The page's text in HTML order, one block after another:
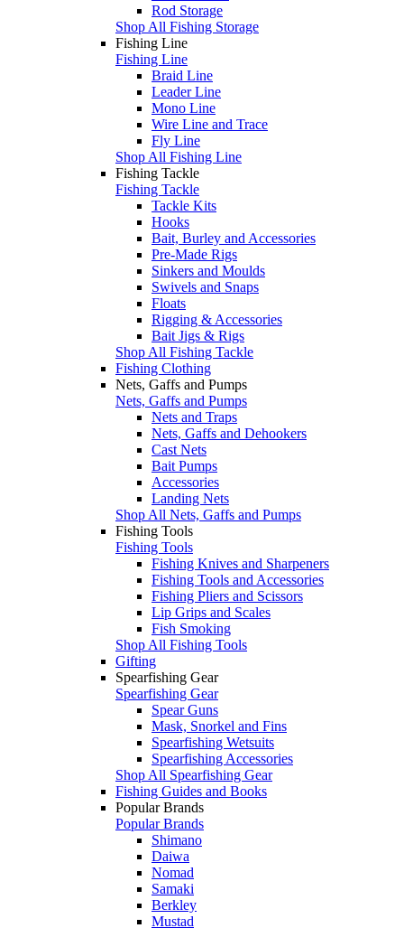
Rod Storage
Shop All Fishing Storage
Fishing Line
Fishing Line
Braid Line
Leader Line
Mono Line
Wire Line and Trace
Fly Line
Shop All Fishing Line
Fishing Tackle
Fishing Tackle
Tackle Kits
Hooks
Bait, Burley and Accessories
Pre-Made Rigs
Sinkers and Moulds
Swivels and Snaps
Floats
Rigging & Accessories
Bait Jigs & Rigs
Shop All Fishing Tackle
Fishing Clothing
Nets, Gaffs and Pumps
Nets, Gaffs and Pumps
Nets and Traps
Nets, Gaffs and Dehookers
Cast Nets
Bait Pumps
Accessories
Landing Nets
Shop All Nets, Gaffs and Pumps
Fishing Tools
Fishing Tools
Fishing Knives and Sharpeners
Fishing Tools and Accessories
Fishing Pliers and Scissors
Lip Grips and Scales
Fish Smoking
Shop All Fishing Tools
Gifting
Spearfishing Gear
Spearfishing Gear
Spear Guns
Mask, Snorkel and Fins
Spearfishing Wetsuits
Spearfishing Accessories
Shop All Spearfishing Gear
Fishing Guides and Books
Popular Brands
Popular Brands
Shimano
Daiwa
Nomad
Samaki
Berkley
Mustad